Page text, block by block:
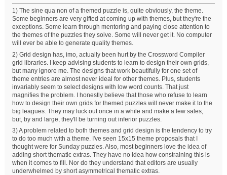
1) The sine qua non of a themed puzzle is, quite obviously, the theme.
Some beginners are very gifted at coming up with themes, but they're the
exceptions. Some learn through mentoring and paying close attention to
the themes of the puzzles they solve. Some will never get it. No computer
will ever be able to generate quality themes.
2) Grid design has, imo, actually been hurt by the Crossword Compiler
grid libraries. I keep advising students to learn to design their own grids,
but many ignore me. The designs that work beautifully for one set of
theme entries are almost never ideal for other themes. Plus, students
invariably seem to select designs with low word counts. That just
magnifies the problem. I honestly believe that those who refuse to learn
how to design their own grids for themed puzzles will never make it to the
big leagues. They may luck out once in a while and make a few sales,
but, by and large, they'll be turning out inferior puzzles.
3) A problem related to both themes and grid design is the tendency to try
to do too much with a theme. I've seen 15x15 theme proposals that I
thought were for Sunday puzzles. Also, most beginners love the idea of
adding short thematic extras. They have no idea how constraining this is
when it comes to fill. Nor do they understand that editors are usually
underwhelmed by short asymmetrical thematic extras.